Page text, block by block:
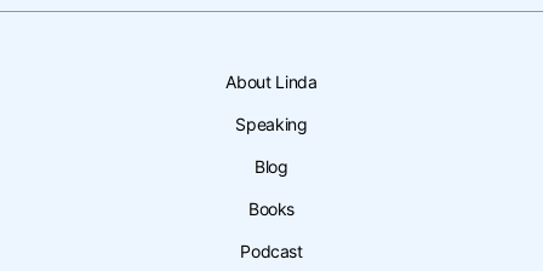
About Linda
Speaking
Blog
Books
Podcast